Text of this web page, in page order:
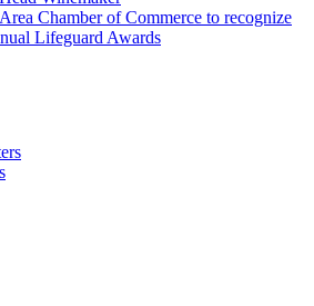
Chamber of Commerce to recognize
Lifeguard Awards